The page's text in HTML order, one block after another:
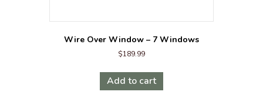
Wire Over Window – 7 Windows
$189.99
Add to cart